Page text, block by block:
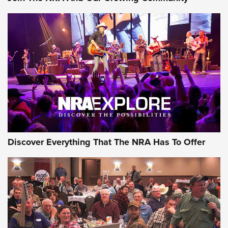
Behind the Bullet: The .250-3000 Savage | An Official
Journal Of The NRA
REVIEWS REVIEWS
NRA GUN OF THE WEEK
Discover Everything That The NRA Has To Offer